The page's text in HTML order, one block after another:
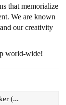
that memorialize
We are known
our creativity
world-wide!
(...